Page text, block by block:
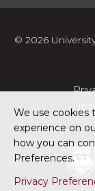
© 2026
We use cookies
experience on
how you can
Preferences.
Privacy